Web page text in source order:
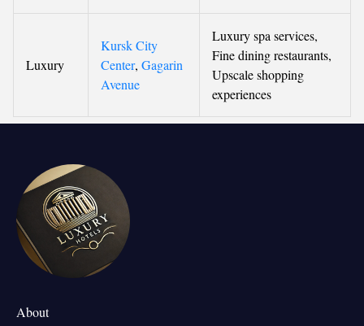
Luxury
Kursk City
Center, Gagarin
Avenue
Luxury spa services,
Fine dining restaurants,
Upscale shopping
experiences
About